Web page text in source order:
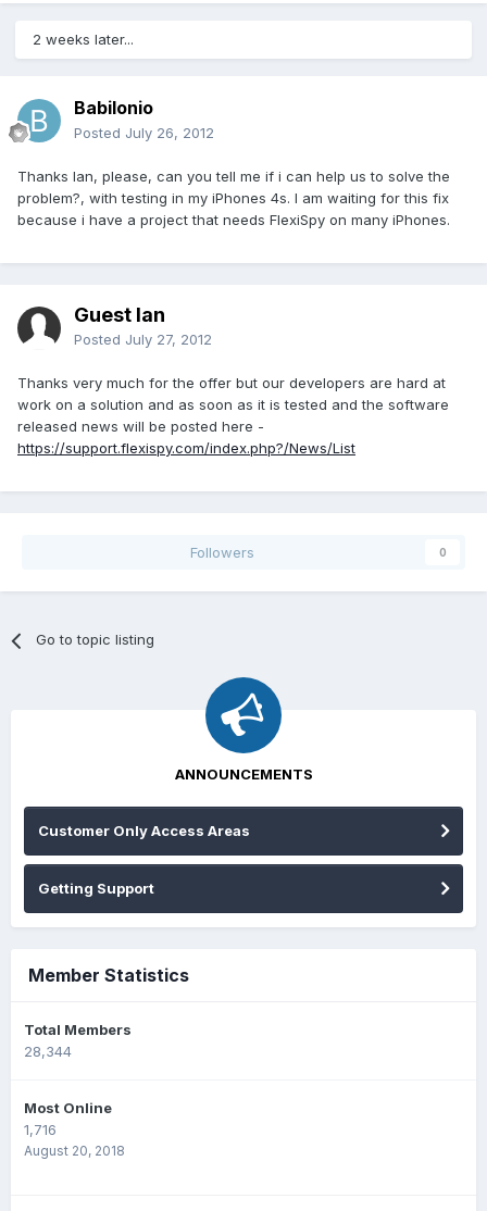
2 weeks later...
Babilonio
Posted July 26, 2012
Thanks Ian, please, can you tell me if i can help us to solve the
problem?, with testing in my iPhones 4s. I am waiting for this fix
because i have a project that needs FlexiSpy on many iPhones.
Guest Ian
Posted July 27, 2012
Thanks very much for the offer but our developers are hard at
work on a solution and as soon as it is tested and the software
released news will be posted here -
https://support.flexispy.com/index.php?/News/List
Followers 0
Go to topic listing
ANNOUNCEMENTS
Customer Only Access Areas
Getting Support
Member Statistics
Total Members
28,344
Most Online
1,716
August 20, 2018